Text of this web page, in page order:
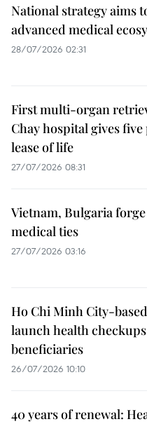
National strategy aims
advanced medical
28/07/2026 02:31
First multi-organ
Chay hospital gives
lease of life
27/07/2026 08:31
Vietnam, Bulgaria
medical ties
27/07/2026 03:16
Ho Chi Minh City-
launch health
beneficiaries
26/07/2026 10:10
40 years of renewal: